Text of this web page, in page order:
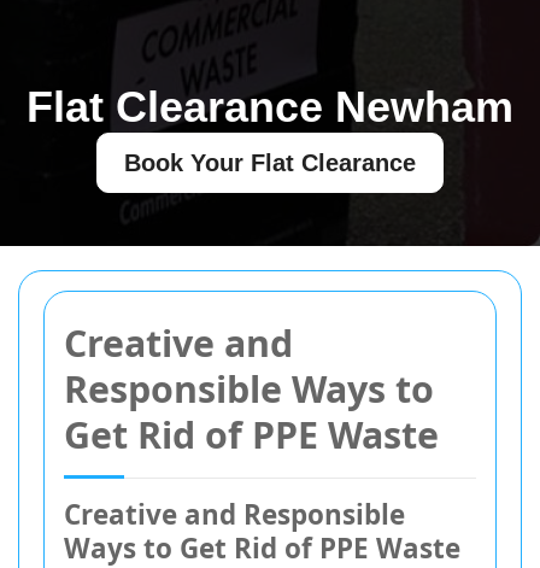
Creative and
Responsible Ways to
Get Rid of PPE Waste
Creative and Responsible
Ways to Get Rid of PPE Waste
Flat Clearance Newham
Book Your Flat Clearance